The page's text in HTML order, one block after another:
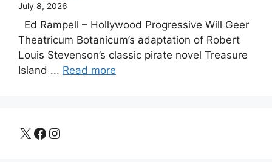
July 8, 2026
Ed Rampell – Hollywood Progressive Will Geer
Theatricum Botanicum’s adaptation of Robert
Louis Stevenson’s classic pirate novel Treasure
Island ... Read more
X Facebook
Instagram